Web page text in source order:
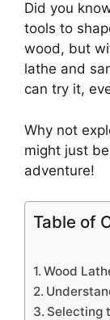
Did you
tools to
wood, but
lathe and
can try it,
Why not
might just
adventure!
Table of
Wood
Selecting